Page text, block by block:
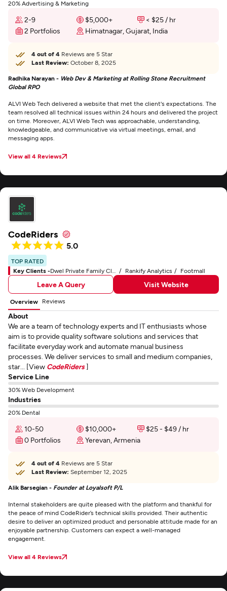
20% Advertising & Marketing
2-9 $5,000+
< $25 / hr
2 Portfolios
Himatnagar, Gujarat, India
4 out of 4 Reviews are 5 Star
Last Review: October 8, 2025
Radhika Narayan - Web Dev & Marketing at Rolling Stone Recruitment
Global RPO
ALVI Web Tech delivered a website that met the client's expectations. The
team resolved all technical issues within 24 hours and delivered the project
on time. Moreover, ALVI Web Tech was approachable, understanding,
knowledgeable, and communicative via virtual meetings, email, and
messaging apps.
View all 4 Reviews
CodeRiders
5.0
TOP RATED
Key Clients -
Rankify Analytics Footmall
Leave A Query Visit Website
Overview Reviews
About
We are a team of technology experts and IT enthusiasts whose
aim is to provide quality software solutions and services that
facilitate everyday work and automate manual business
processes. We deliver services to small and medium companies,
star... [View CodeRiders]
Service Line
30% Web Development
Industries
20% Dental
10-50 $10,000+
$25 - $49 / hr
0 Portfolios
Yerevan, Armenia
4 out of 4 Reviews are 5 Star
Last Review: September 12, 2025
Alik Barsegian - Founder at Loyalsoft P/L
Internal stakeholders are quite pleased with the platform and thankful for
the peace of mind CodeRider’s technical skills provided. Their authentic
desire to deliver an optimized product and personable attitude made for an
enjoyable partnership. Customers can expect a well-managed
engagement.
View all 4 Reviews